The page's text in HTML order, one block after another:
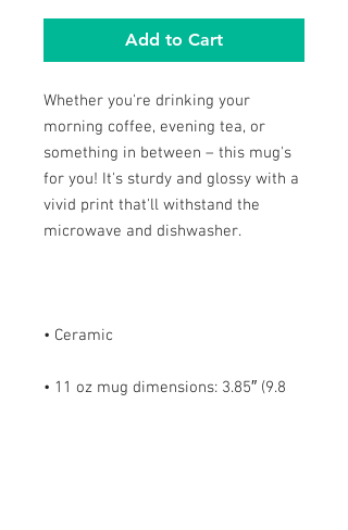
Add to Cart
Whether you're drinking your
morning coffee, evening tea, or
something in between – this mug's
for you! It's sturdy and glossy with a
vivid print that'll withstand the
• 11 oz mug dimensions: 3.85″ (9.8